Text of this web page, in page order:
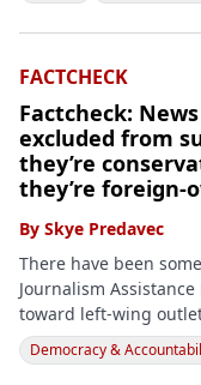
FACTCHECK
Factcheck:
excluded from
they’re
they’re foreign-
By Skye Predavec
There have been
Journalism
toward left-wing
Democracy &